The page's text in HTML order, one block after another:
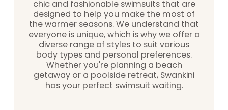
chic and fashionable swimsuits that are
designed to help you make the most of
the warmer seasons. We understand that
everyone is unique, which is why we offer a
diverse range of styles to suit various
body types and personal preferences.
Whether you're planning a beach
getaway or a poolside retreat, Swankini
has your perfect swimsuit waiting.